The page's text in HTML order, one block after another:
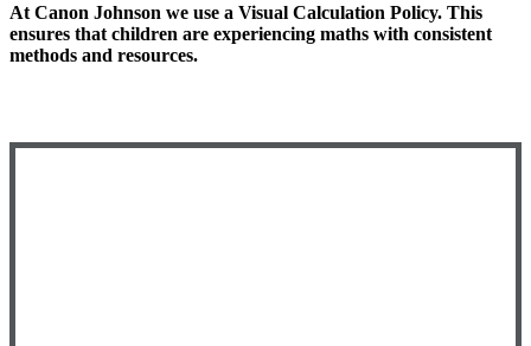
At Canon Johnson we use a Visual Calculation Policy. This
ensures that children are experiencing maths with consistent
methods and resources.